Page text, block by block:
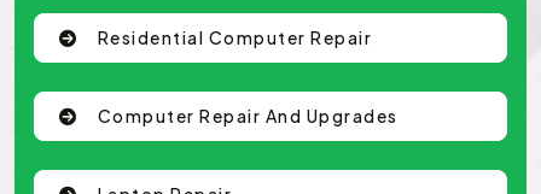
Residential Computer Repair
Computer Repair And Upgrades